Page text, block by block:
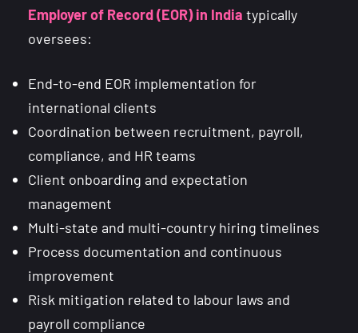
Employer of Record (EOR) in India typically
oversees:
End-to-end EOR implementation for
international clients
Coordination between recruitment, payroll,
compliance, and HR teams
Client onboarding and expectation
management
Multi-state and multi-country hiring timelines
Process documentation and continuous
improvement
Risk mitigation related to labour laws and
payroll compliance